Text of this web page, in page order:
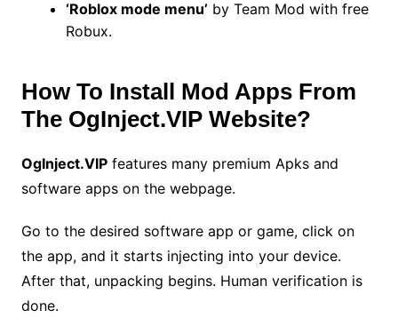
‘Roblox mode menu’ by Team Mod with free
Robux.
How To Install Mod Apps From
The OgInject.VIP Website?
OgInject.VIPfeatures many premium Apks and
software apps on the webpage.
Go to the desired software app or game, click on
the app, and it starts injecting into your device.
After that, unpacking begins. Human verification is
done.